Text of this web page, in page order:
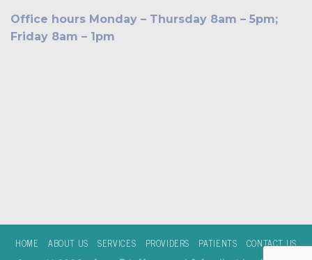
Office hours Monday – Thursday 8am – 5pm;
Friday 8am – 1pm
HOME ABOUT US SERVICES PROVIDERS PATIENTS CONTACT US